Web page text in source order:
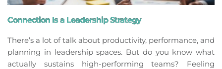
Connection Is a Leadership Strategy
There’s a lot of talk about productivity, performance, and
planning in leadership spaces. But do you know what
actually sustains high-performing teams? Feeling